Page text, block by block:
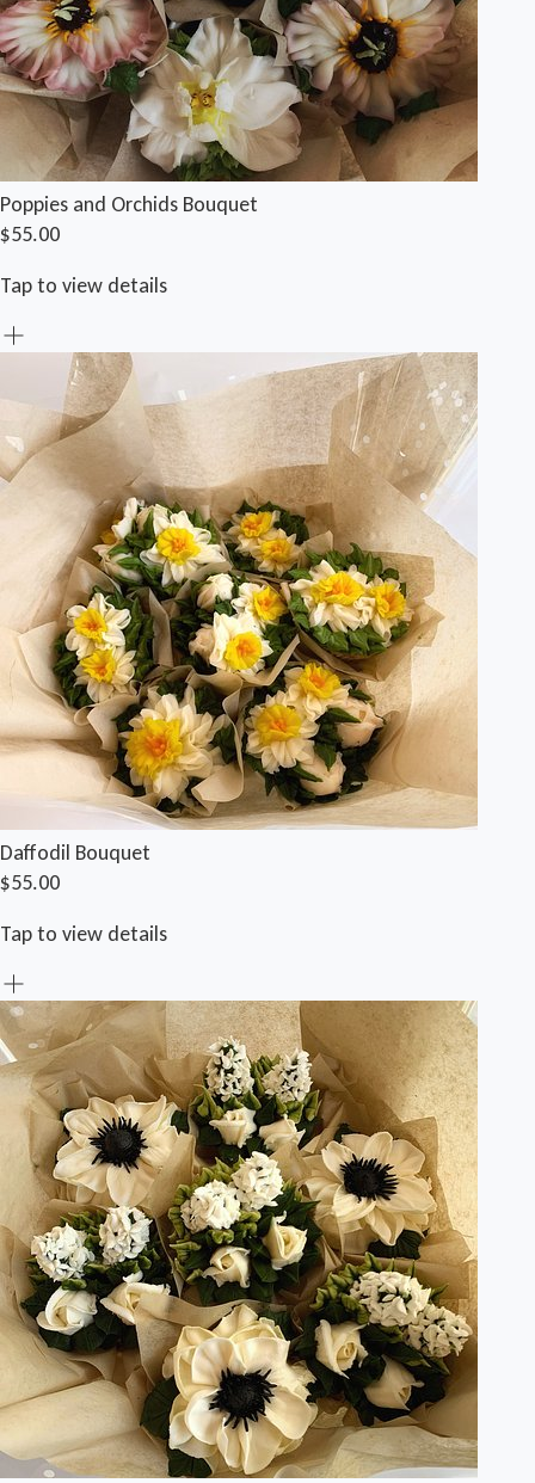
Poppies and Orchids Bouquet
$55.00
Tap to view details
Daffodil Bouquet
$55.00
Tap to view details